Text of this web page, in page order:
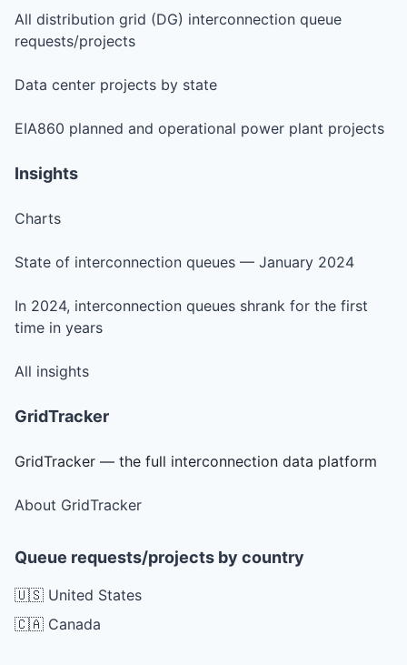
All distribution grid (DG) interconnection queue
requests/projects
Data center projects by state
EIA860 planned and operational power plant projects
Insights
Charts
State of interconnection queues — January 2024
In 2024, interconnection queues shrank for the first
time in years
All insights
GridTracker
GridTracker — the full interconnection data platform
About GridTracker
Queue requests/projects by country
🇺🇸 United States
🇨🇦 Canada